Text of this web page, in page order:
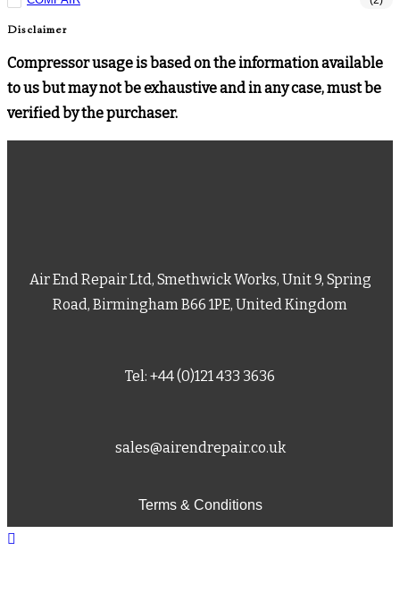
Disclaimer
Compressor usage is based on the information available
to us but may not be exhaustive and in any case, must be
verified by the purchaser.
Air End Repair Ltd, Smethwick Works, Unit 9, Spring
Road, Birmingham B66 1PE, United Kingdom
Tel: +44 (0)121 433 3636
sales@airendrepair.co.uk
Terms & Conditions